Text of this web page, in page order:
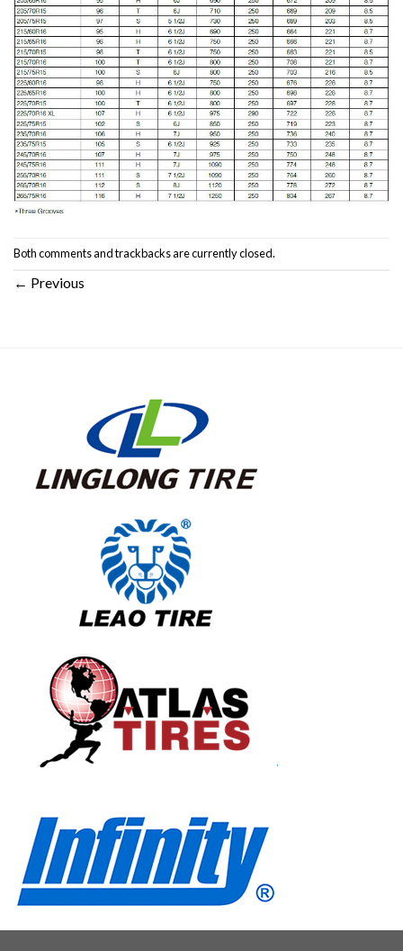
Both comments and trackbacks are currently closed.
← Previous